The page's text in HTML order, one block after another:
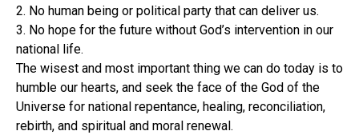
2. No human being or political party that can deliver us.
3. No hope for the future without God’s intervention in our
national life.
The wisest and most important thing we can do today is to
humble our hearts, and seek the face of the God of the
Universe for national repentance, healing, reconciliation,
rebirth, and spiritual and moral renewal.